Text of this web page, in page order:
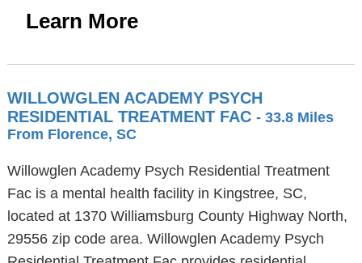
Learn More
WILLOWGLEN ACADEMY PSYCH
RESIDENTIAL TREATMENT FAC - 33.8 Miles
From Florence, SC
Willowglen Academy Psych Residential Treatment
Fac is a mental health facility in Kingstree, SC,
located at 1370 Williamsburg County Highway North,
29556 zip code area. Willowglen Academy Psych